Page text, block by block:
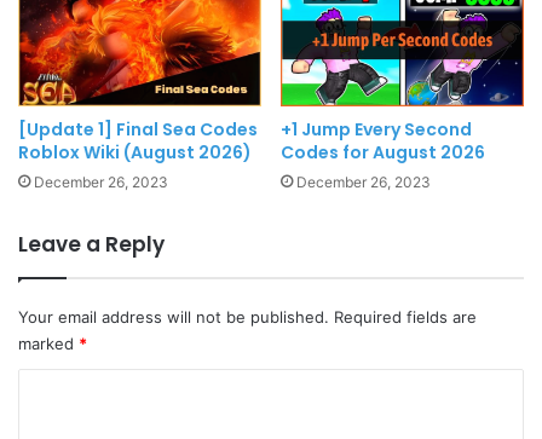
[Update 1] Final Sea Codes
Roblox Wiki (August 2026)
December 26, 2023
+1 Jump Every Second
Codes for August 2026
December 26, 2023
Leave a Reply
Your email address will not be published. Required fields are
marked *